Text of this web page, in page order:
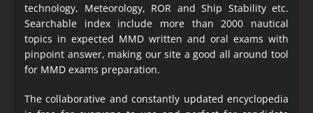
technology, Meteorology, ROR and Ship Stability etc.
Searchable index include more than 2000 nautical
topics in expected MMD written and oral exams with
pinpoint answer, making our site a good all around tool
for MMD exams preparation.
The collaborative and constantly updated encyclopedia